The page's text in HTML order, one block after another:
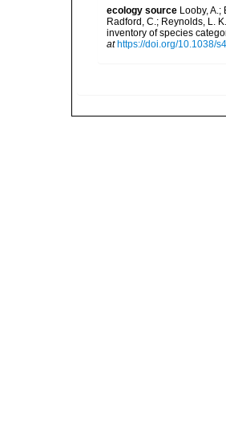
ecology source Looby, A.;
Radford, C.; Reynolds, L.
inventory of species
at https://doi.org/10.1038/